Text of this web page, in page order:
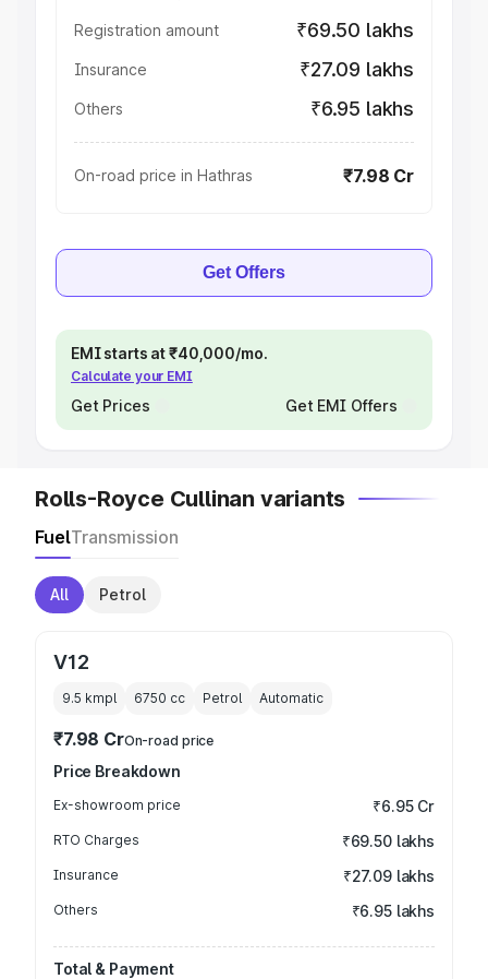
Registration amount ₹69.50 lakhs
Insurance ₹27.09 lakhs
Others ₹6.95 lakhs
On-road price in Hathras ₹7.98 Cr
Get Offers
EMI starts at ₹40,000/mo.
Calculate your EMI
Get Prices Get EMI Offers
Rolls-Royce Cullinan variants
FuelTransmission
All Petrol
V12
9.5 kmpl 6750 cc Petrol Automatic
₹7.98 CrOn-road price
Price Breakdown
Ex-showroom price ₹6.95 Cr
RTO Charges ₹69.50 lakhs
Insurance ₹27.09 lakhs
Others ₹6.95 lakhs
Total & Payment